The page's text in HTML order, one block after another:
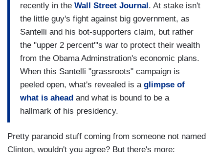
recently in the Wall Street Journal. At stake isn't
the little guy's fight against big government, as
Santelli and his bot-supporters claim, but rather
the "upper 2 percent"'s war to protect their wealth
from the Obama Adminstration's economic plans.
When this Santelli "grassroots" campaign is
peeled open, what's revealed is a glimpse of
what is ahead and what is bound to be a
hallmark of his presidency.
Pretty paranoid stuff coming from someone not named
Clinton, wouldn't you agree? But there's more: